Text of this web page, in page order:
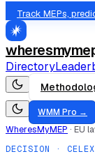
Track MEPs,
Directory
WMM Pro →
WheresMyMEP · EU
DECISION · CELEX